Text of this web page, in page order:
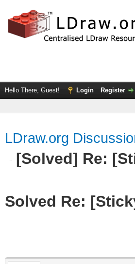
Hello There, Guest! Login Register
LDraw.org
[Solved] Re:
Solved Re: